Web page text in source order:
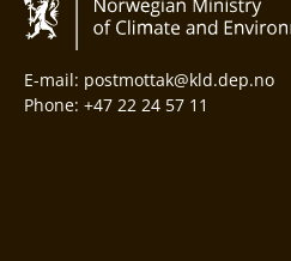
E-mail: postmottak@kld.dep.no
Phone: +47 22 24 57 11